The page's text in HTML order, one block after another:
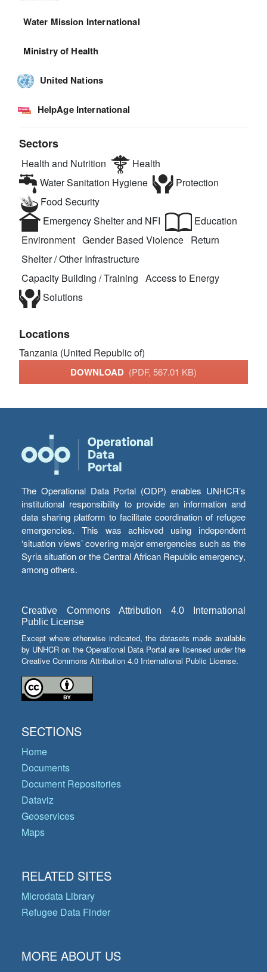
Water Mission International
Ministry of Health
United Nations
HelpAge International
Sectors
Health and Nutrition
Health
Water Sanitation Hygiene
Protection
Food Security
Emergency Shelter and NFI
Education
Environment Gender Based Violence Return
Shelter / Other Infrastructure
Capacity Building / Training Access to Energy
Solutions
Locations
Tanzania (United Republic of)
DOWNLOAD (PDF, 567.01 KB)
The Operational Data Portal (ODP) enables UNHCR’s
institutional responsibility to provide an information and
data sharing platform to facilitate coordination of refugee
emergencies. This was achieved using independent
‘situation views’ covering major emergencies such as the
Syria situation or the Central African Republic emergency,
among others.
Creative Commons Attribution 4.0 International
Public License
Except where otherwise indicated, the datasets made available
by UNHCR on the Operational Data Portal are licensed under the
Creative Commons Attribution 4.0 International Public License.
SECTIONS
Home
Documents
Document Repositories
Dataviz
Geoservices
Maps
RELATED SITES
Microdata Library
Refugee Data Finder
MORE ABOUT US